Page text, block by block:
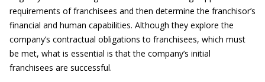
requirements of franchisees and then determine the franchisor’s
financial and human capabilities. Although they explore the
company’s contractual obligations to franchisees, which must
be met, what is essential is that the company’s initial
franchisees are successful.